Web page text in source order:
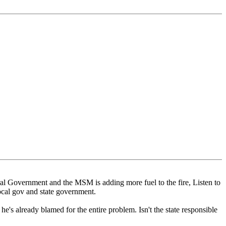
Government and the MSM is adding more fuel to the fire, Listen to
gov and state government.
already blamed for the entire problem. Isn't the state responsible